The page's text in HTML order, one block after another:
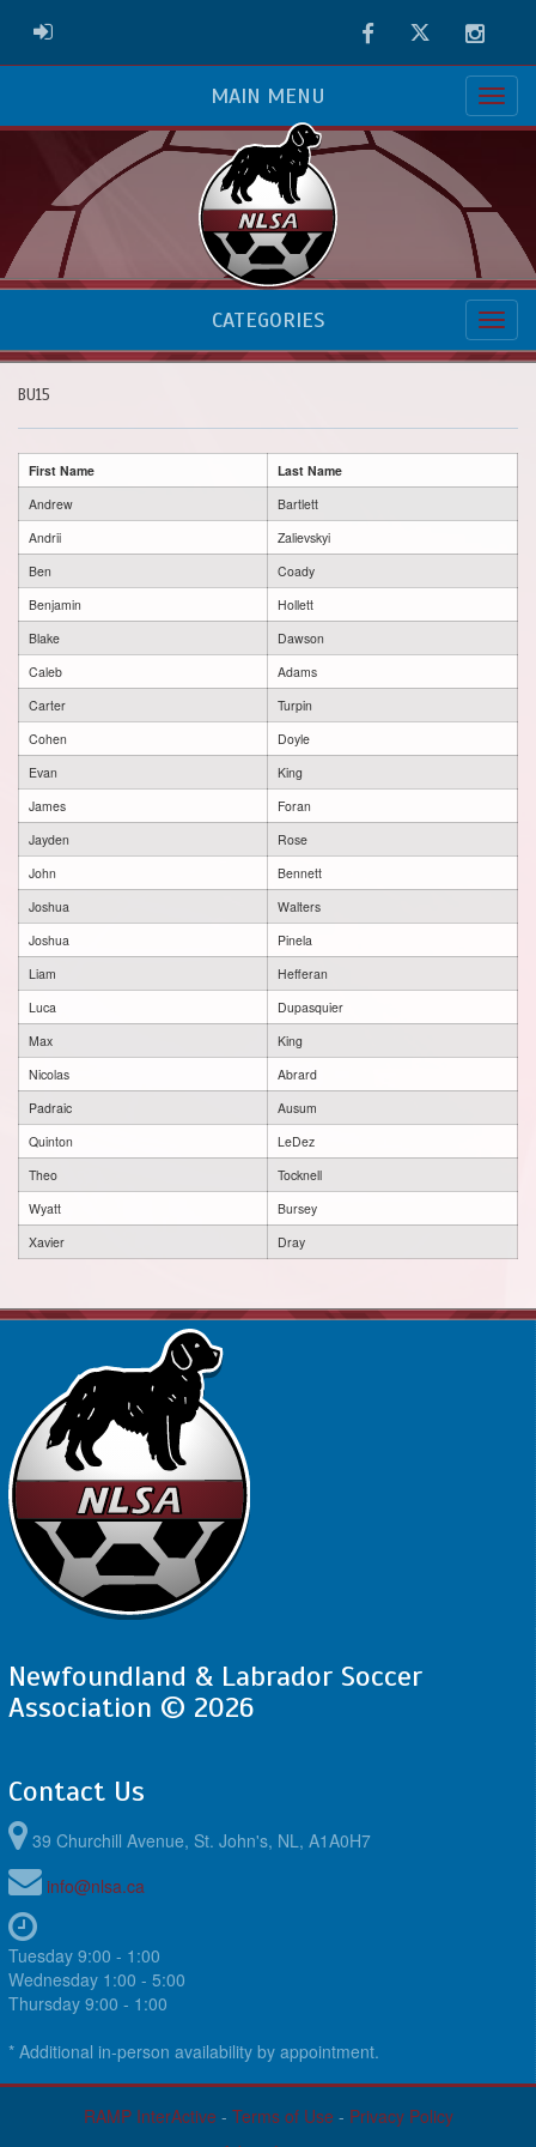
ADMIN LOGIN FacebookTwitter
MAIN MENU
CATEGORIES
BU15
First Name
Last Name
Andrew
Bartlett
Andrii
Zalievskyi
Ben
Coady
Benjamin
Hollett
Blake
Dawson
Caleb
Adams
Carter
Turpin
Cohen
Doyle
Evan
King
James
Foran
Jayden
Rose
John
Bennett
Joshua
Walters
Joshua
Pinela
Liam
Hefferan
Luca
Dupasquier
Max
King
Nicolas
Abrard
Padraic
Ausum
Quinton
LeDez
Theo
Tocknell
Wyatt
Bursey
Xavier
Dray
Newfoundland & Labrador Soccer
Association © 2026
Contact Us
39 Churchill Avenue, St. John's, NL, A1A0H7
info@nlsa.ca
Tuesday 9:00 - 1:00
Wednesday 1:00 - 5:00
Thursday 9:00 - 1:00
* Additional in-person availability by appointment.
RAMP InterActive - Terms of Use - Privacy Policy